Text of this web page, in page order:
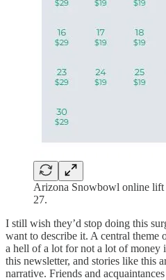
Arizona Snowbowl online lift
27.
I still wish they’d stop doing this
want to describe it. A central theme
a hell of a lot for not a lot of money
this newsletter, and stories like this
narrative. Friends and